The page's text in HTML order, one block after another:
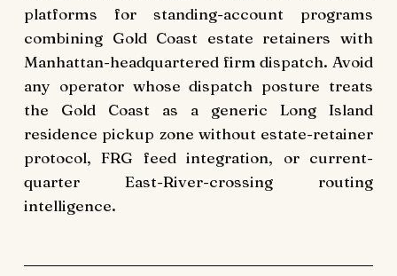
platforms for standing-account programs
combining Gold Coast estate retainers with
Manhattan-headquartered firm dispatch. Avoid
any operator whose dispatch posture treats
the Gold Coast as a generic Long Island
residence pickup zone without estate-retainer
protocol, FRG feed integration, or current-
quarter East-River-crossing routing
intelligence.